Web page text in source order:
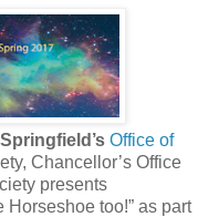
Office of
Chancellor’s Office
presents
too!” as part